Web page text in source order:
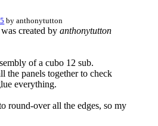
byanthonytutton
was created by anthonytutton
of a cubo 12 sub.
the panels together to check
everything.
round-over all the edges, so my